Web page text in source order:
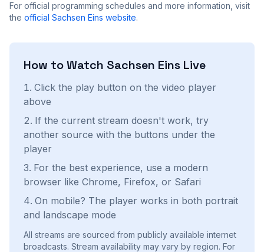
For official programming schedules and more information, visit
the official Sachsen Eins website.
How to Watch Sachsen Eins Live
Click the play button on the video player
above
If the current stream doesn't work, try
another source with the buttons under the
player
For the best experience, use a modern
browser like Chrome, Firefox, or Safari
On mobile? The player works in both portrait
and landscape mode
All streams are sourced from publicly available internet
broadcasts. Stream availability may vary by region. For